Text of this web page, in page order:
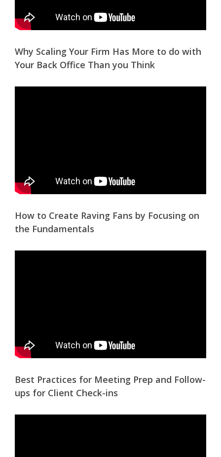
Why Scaling Your Firm Has More to do with
Your Back Office Than you Think
How to Create Raving Fans by Focusing on
the Fundamentals
Best Practices for Meeting Prep and Follow-
ups for Client Check-ins